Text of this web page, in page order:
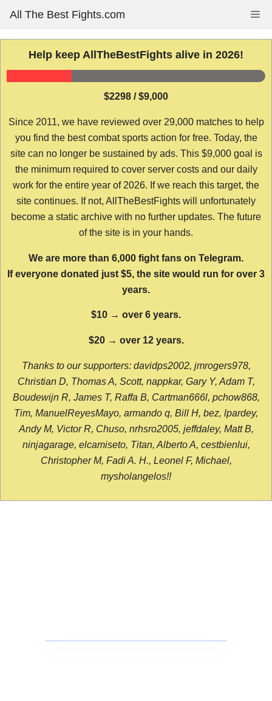
content
All The Best Fights.com
Help keep AllTheBestFights alive in 2026!
$2298 / $9,000
Since 2011, we have reviewed over 29,000 matches to help
you find the best combat sports action for free. Today, the
site can no longer be sustained by ads. This $9,000 goal is
the minimum required to cover server costs and our daily
work for the entire year of 2026. If we reach this target, the
site continues. If not, AllTheBestFights will unfortunately
become a static archive with no further updates. The future
of the site is in your hands.
We are more than 6,000 fight fans on Telegram.
If everyone donated just $5, the site would run for over 3
years.
$10 → over 6 years.
$20 → over 12 years.
Thanks to our supporters: davidps2002, jmrogers978,
Christian D, Thomas A, Scott, nappkar, Gary Y, Adam T,
Boudewijn R, James T, Raffa B, Cartman666l, pchow868,
Tim, ManuelReyesMayo, armando q, Bill H, bez, lpardey,
Andy M, Victor R, Chuso, nrhsro2005, jeffdaley, Matt B,
ninjagarage, elcamiseto, Titan, Alberto A, cestbienlui,
Christopher M, Fadi A. H., Leonel F, Michael,
mysholangelos!!